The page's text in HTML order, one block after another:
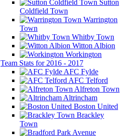
Sutton
Coldfield Town
Warrington
Town
Whitby Town
Witton Albion
Workington
Team Stats for 2016 - 2017
AFC Fylde
AFC Telford
Alfreton Town
Altrincham
Boston United
Brackley
Town